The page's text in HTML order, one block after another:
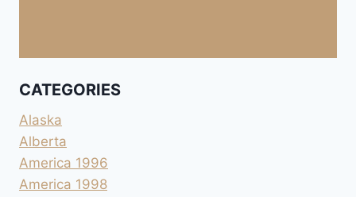
CATEGORIES
Alaska
Alberta
America 1996
America 1998